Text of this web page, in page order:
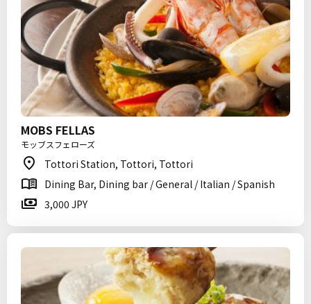
MOBS FELLAS
モッブスフェローズ
Tottori Station, Tottori, Tottori
Dining Bar, Dining bar / General / Italian / Spanish
3,000 JPY